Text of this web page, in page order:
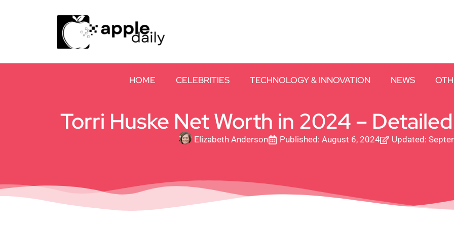
HOME CELEBRITIES TECHNOLOGY & INNOVATION NEWS
Torri Huske Net Worth in 2024 –
Elizabeth Anderson Published: August 6, 2024 Updated: